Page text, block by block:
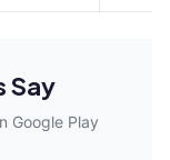
Say
Google Play